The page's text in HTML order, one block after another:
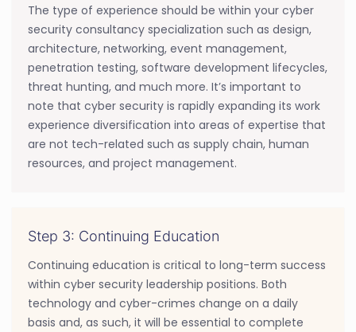
The type of experience should be within your cyber
security consultancy specialization such as design,
architecture, networking, event management,
penetration testing, software development lifecycles,
threat hunting, and much more. It’s important to
note that cyber security is rapidly expanding its work
experience diversification into areas of expertise that
are not tech-related such as supply chain, human
resources, and project management.
Step 3: Continuing Education
Continuing education is critical to long-term success
within cyber security leadership positions. Both
technology and cyber-crimes change on a daily
basis and, as such, it will be essential to complete